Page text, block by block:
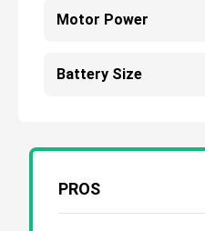
Motor Power
Battery Size
PROS